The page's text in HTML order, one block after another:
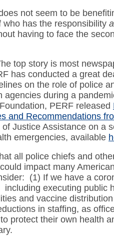
not seem to be
has the responsibility
having to face the
top story is most
has conducted a great
on the role of police
agencies during a
PERF released
and Recommendations
Justice Assistance on a
emergencies, available
all police chiefs and
impact many
(1) If we have a
including executing public
and vaccine
in staffing, as
protect their own health